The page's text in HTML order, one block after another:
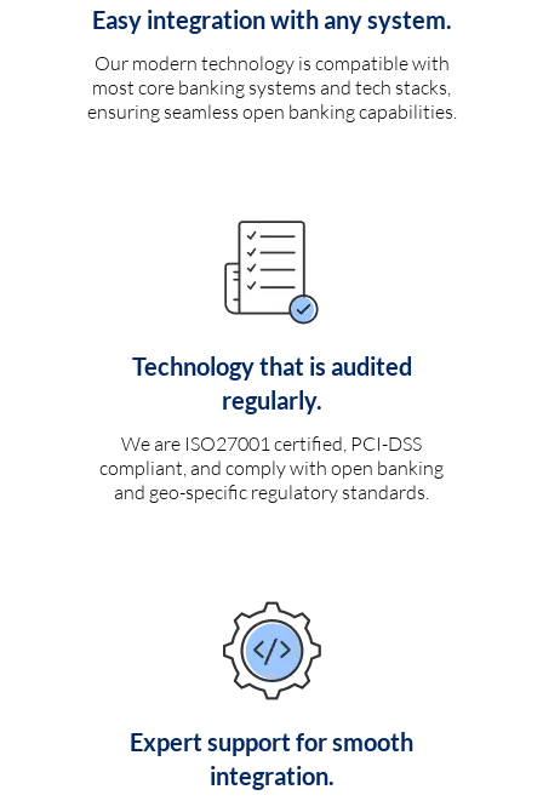
Easy integration with any system.
Our modern technology is compatible with
most core banking systems and tech stacks,
ensuring seamless open banking capabilities.
Technology that is audited
regularly.
We are ISO27001 certified, PCI-DSS
compliant, and comply with open banking
and geo-specific regulatory standards.
Expert support for smooth
integration.